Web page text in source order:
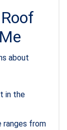
about
in the
ranges from